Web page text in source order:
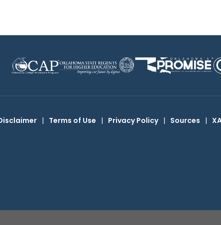
| Terms of Use | Privacy Policy | Sources |